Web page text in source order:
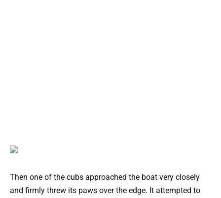
Then one of the cubs approached the boat very closely
and firmly threw its paws over the edge. It attempted to